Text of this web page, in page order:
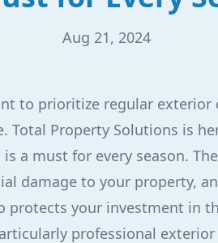
Aug 21, 2024
to prioritize regular exterior
Total Property Solutions is
a must for every season.
damage to your property,
protects your investment in
professional